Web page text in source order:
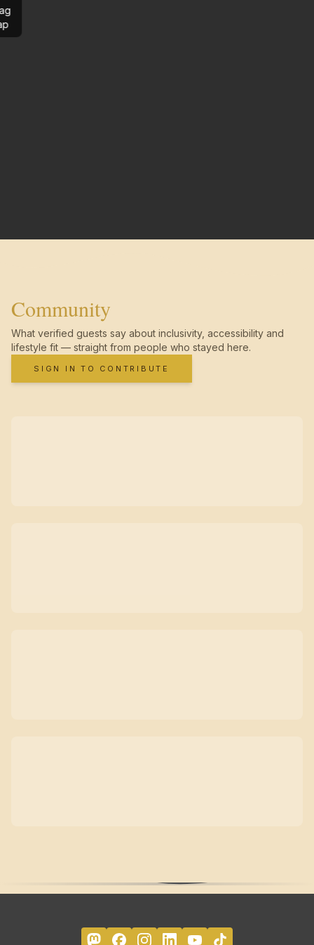
Community
What verified guests say about inclusivity, accessibility and
lifestyle fit — straight from people who stayed here.
SIGN IN TO CONTRIBUTE